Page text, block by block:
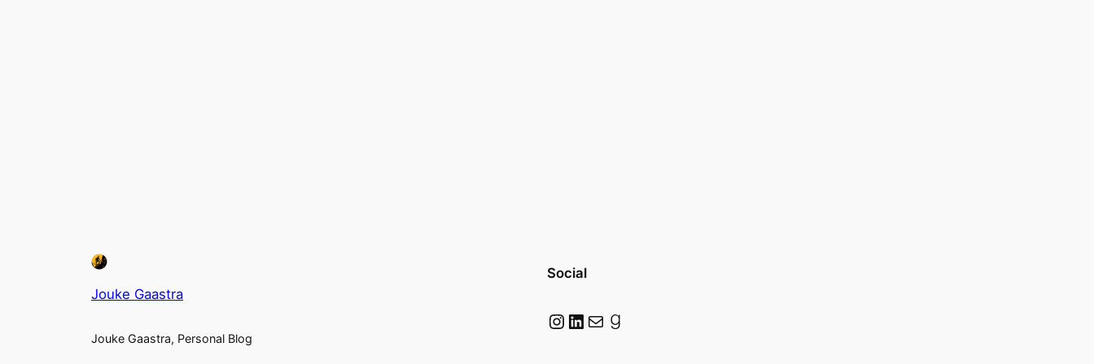
Jouke Gaastra
Jouke Gaastra, Personal Blog
Social
Instagram LinkedIn Mail Goodreads